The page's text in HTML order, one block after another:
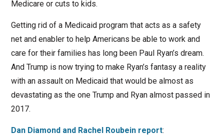
Medicare or cuts to kids.
Getting rid of a Medicaid program that acts as a safety
net and enabler to help Americans be able to work and
care for their families has long been Paul Ryan’s dream.
And Trump is now trying to make Ryan’s fantasy a reality
with an assault on Medicaid that would be almost as
devastating as the one Trump and Ryan almost passed in
2017.
Dan Diamond and Rachel Roubein report: